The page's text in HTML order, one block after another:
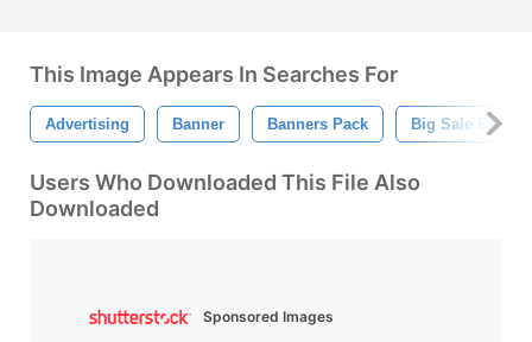
This Image Appears In Searches For
Advertising Banner Banners Pack Big Sale Banner
Users Who Downloaded This File Also
Downloaded
Sponsored Images